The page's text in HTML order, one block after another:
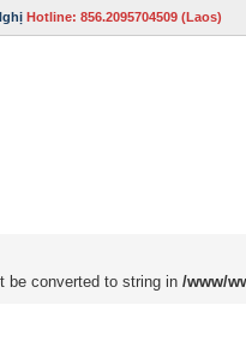
Hotline: 856.2095704509 (Laos)
be converted to string in /www/